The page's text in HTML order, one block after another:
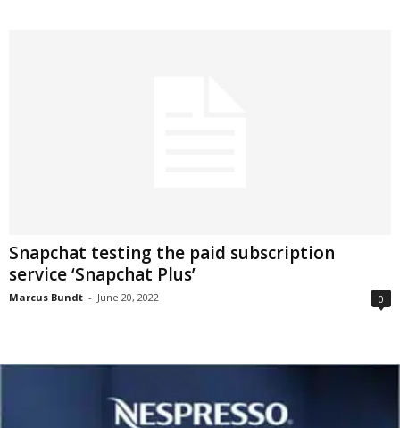
Snapchat testing the paid subscription
service ‘Snapchat Plus’
Marcus Bundt - June 20, 2022 0